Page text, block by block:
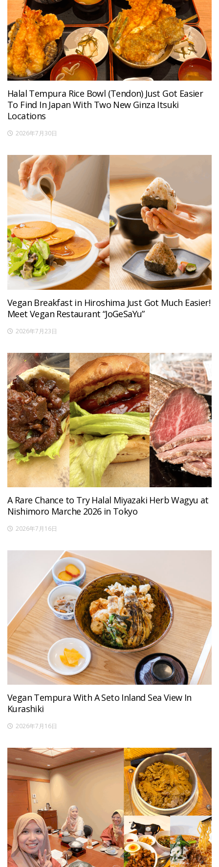
Halal Tempura Rice Bowl (Tendon) Just Got Easier
To Find In Japan With Two New Ginza Itsuki
Locations
2026年7月30日
Vegan Breakfast in Hiroshima Just Got Much Easier!
Meet Vegan Restaurant “JoGeSaYu”
2026年7月23日
A Rare Chance to Try Halal Miyazaki Herb Wagyu at
Nishimoro Marche 2026 in Tokyo
2026年7月16日
Vegan Tempura With A Seto Inland Sea View In
Kurashiki
2026年7月16日